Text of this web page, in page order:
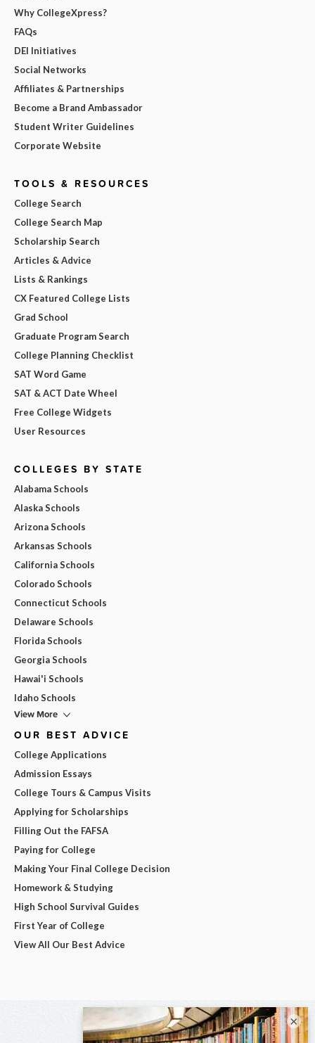
Why CollegeXpress?
FAQs
DEI Initiatives
Social Networks
Affiliates & Partnerships
Become a Brand Ambassador
Student Writer Guidelines
Corporate Website
TOOLS & RESOURCES
College Search
College Search Map
Scholarship Search
Articles & Advice
Lists & Rankings
CX Featured College Lists
Grad School
Graduate Program Search
College Planning Checklist
SAT Word Game
SAT & ACT Date Wheel
Free College Widgets
User Resources
COLLEGES BY STATE
Alabama Schools
Alaska Schools
Arizona Schools
Arkansas Schools
California Schools
Colorado Schools
Connecticut Schools
Delaware Schools
Florida Schools
Georgia Schools
Hawai'i Schools
Idaho Schools
View More
OUR BEST ADVICE
College Applications
Admission Essays
College Tours & Campus Visits
Applying for Scholarships
Filling Out the FAFSA
Paying for College
Making Your Final College Decision
Homework & Studying
High School Survival Guides
First Year of College
View All Our Best Advice
×